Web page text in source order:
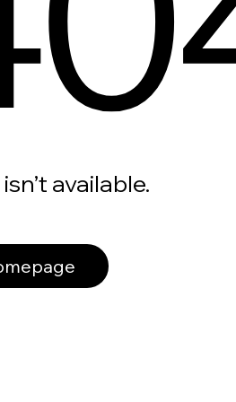
available.